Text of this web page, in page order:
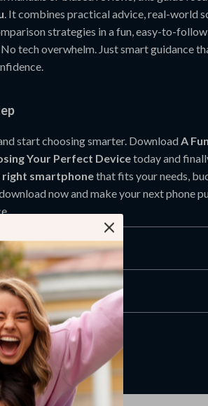
. It combines practical advice, real-world
strategies in a fun, easy-to-
tech overwhelm. Just smart guidance
start choosing smarter. DownloadA
Your Perfect Devicetoday and
right smartphonethat fits your needs,
now and make your next phone